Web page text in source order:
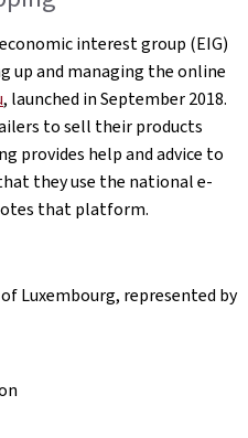
interest group (EIG)
up and managing the online
, launched in September 2018.
to sell their products
provides help and advice to
they use the national e-
that platform.
Luxembourg, represented by